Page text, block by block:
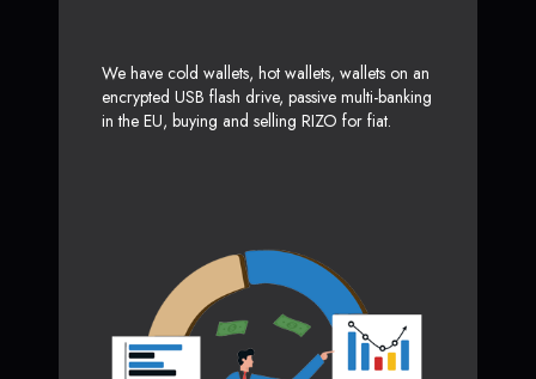
We have cold wallets, hot wallets, wallets on an
encrypted USB flash drive, passive multi-banking
in the EU, buying and selling RIZO for fiat.